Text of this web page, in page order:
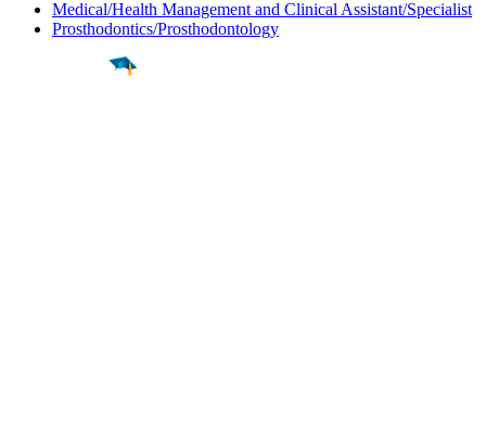
Medical/Health Management and Clinical Assistant/Specialist
Prosthodontics/Prosthodontology